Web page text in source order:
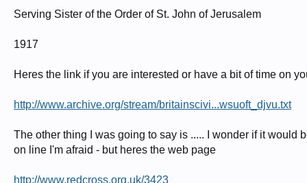
Serving Sister of the Order of St. John of Jerusalem
1917
Heres the link if you are interested or have a bit of time on
http://www.archive.org/stream/britainscivi...wsuoft_djvu.txt
The other thing I was going to say is ..... I wonder if it would
on line I'm afraid - but heres the web page
http://www.redcross.org.uk/3423